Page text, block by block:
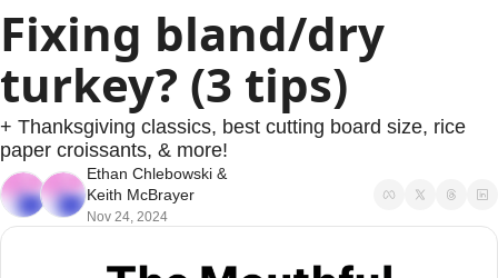
Fixing bland/dry
turkey? (3 tips)
+ Thanksgiving classics, best cutting board size, rice
paper croissants, & more!
Ethan Chlebowski
Keith McBrayer
Nov 24, 2024